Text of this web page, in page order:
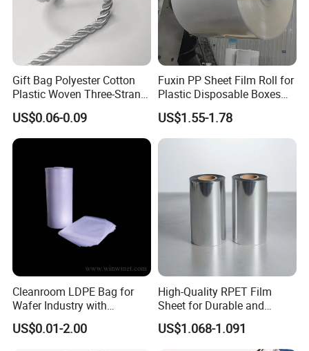
Gift Bag Polyester Cotton
Plastic Woven Three-Strand
Rope Handle Soft Paper
Bags Ropes
US$0.06-0.09
Fuxin PP Sheet Film Roll for
Plastic Disposable Boxes
Needs
US$1.55-1.78
Cleanroom LDPE Bag for
Wafer Industry with
Cleanliness Class 100
US$0.01-2.00
High-Quality RPET Film
Sheet for Durable and
Flexible Packaging Needs
US$1.068-1.091